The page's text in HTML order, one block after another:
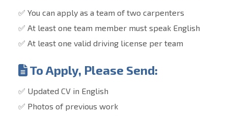
✅ You can apply as a team of two carpenters
✅ At least one team member must speak English
✅ At least one valid driving license per team
To Apply, Please Send:
✅ Updated CV in English
✅ Photos of previous work